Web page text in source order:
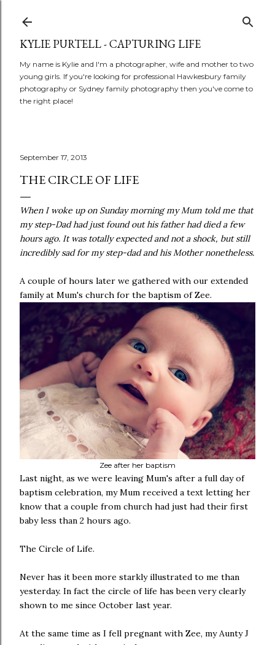
KYLIE PURTELL - CAPTURING LIFE
My name is Kylie and I'm a photographer, wife and mother to two
young girls. If you're looking for professional Hawkesbury family
photography or Sydney family photography then you've come to
the right place!
September 17, 2013
THE CIRCLE OF LIFE
When I woke up on Sunday morning my Mum told me that
my step-Dad had just found out his father had died a few
hours ago. It was totally expected and not a shock, but still
incredibly sad for my step-dad and his Mother nonetheless.
A couple of hours later we gathered with our extended
family at Mum's church for the baptism of Zee.
Zee after her baptism
Last night, as we were leaving Mum's after a full day of
baptism celebration, my Mum received a text letting her
know that a couple from church had just had their first
baby less than 2 hours ago.
The Circle of Life.
Never has it been more starkly illustrated to me than
yesterday. In fact the circle of life has been very clearly
shown to me since October last year.
At the same time as I fell pregnant with Zee, my Aunty J